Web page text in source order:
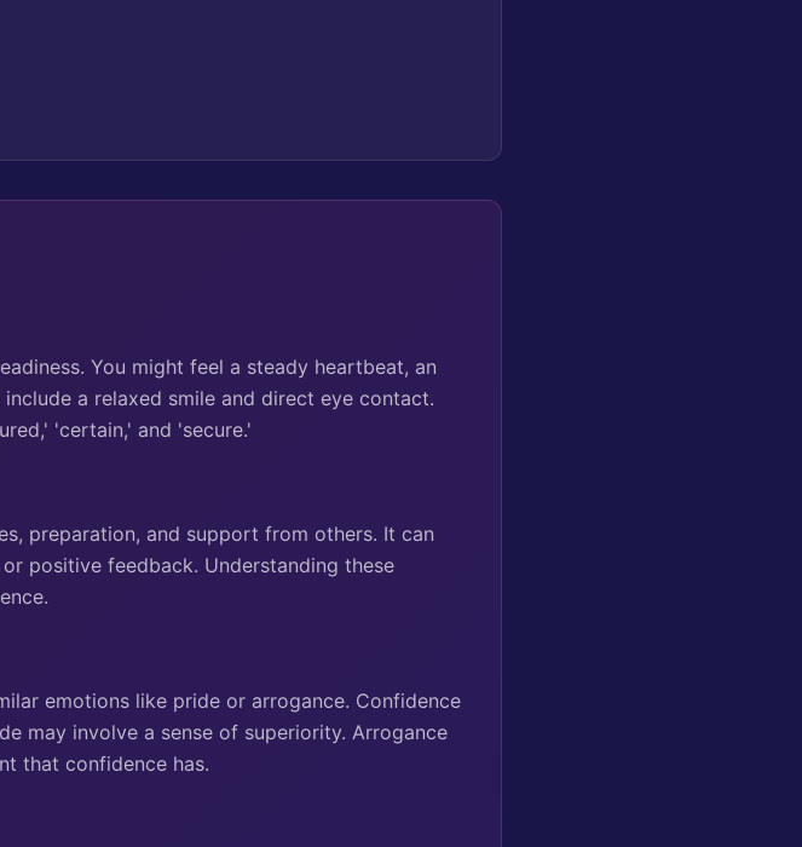
You might feel a steady heartbeat, an
a relaxed smile and direct eye contact.
'certain,' and 'secure.'
preparation, and support from others. It can
positive feedback. Understanding these
emotions like pride or arrogance. Confidence
may involve a sense of superiority. Arrogance
that confidence has.